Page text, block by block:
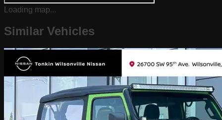
Loading map...
Similar Vehicles